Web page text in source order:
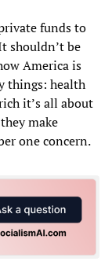
funds to
shouldn’t be
America is
things: health
it’s all about
make
one concern.